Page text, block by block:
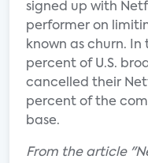
signed up with
performer on
known as churn. In
percent of U.S.
cancelled their
percent of the
base.
From the article